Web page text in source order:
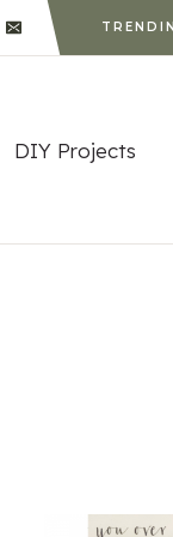
DIY Projects